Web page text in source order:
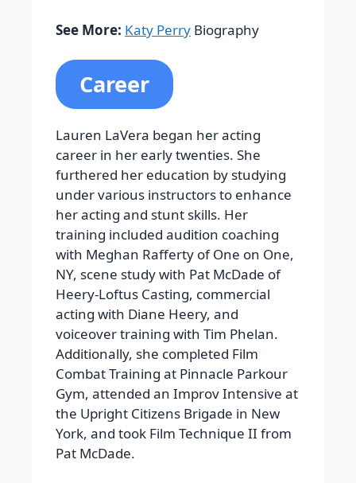
See More: Katy Perry Biography
Career
Lauren LaVera began her acting
career in her early twenties. She
furthered her education by studying
under various instructors to enhance
her acting and stunt skills. Her
training included audition coaching
with Meghan Rafferty of One on One,
NY, scene study with Pat McDade of
Heery-Loftus Casting, commercial
acting with Diane Heery, and
voiceover training with Tim Phelan.
Additionally, she completed Film
Combat Training at Pinnacle Parkour
Gym, attended an Improv Intensive at
the Upright Citizens Brigade in New
York, and took Film Technique II from
Pat McDade.